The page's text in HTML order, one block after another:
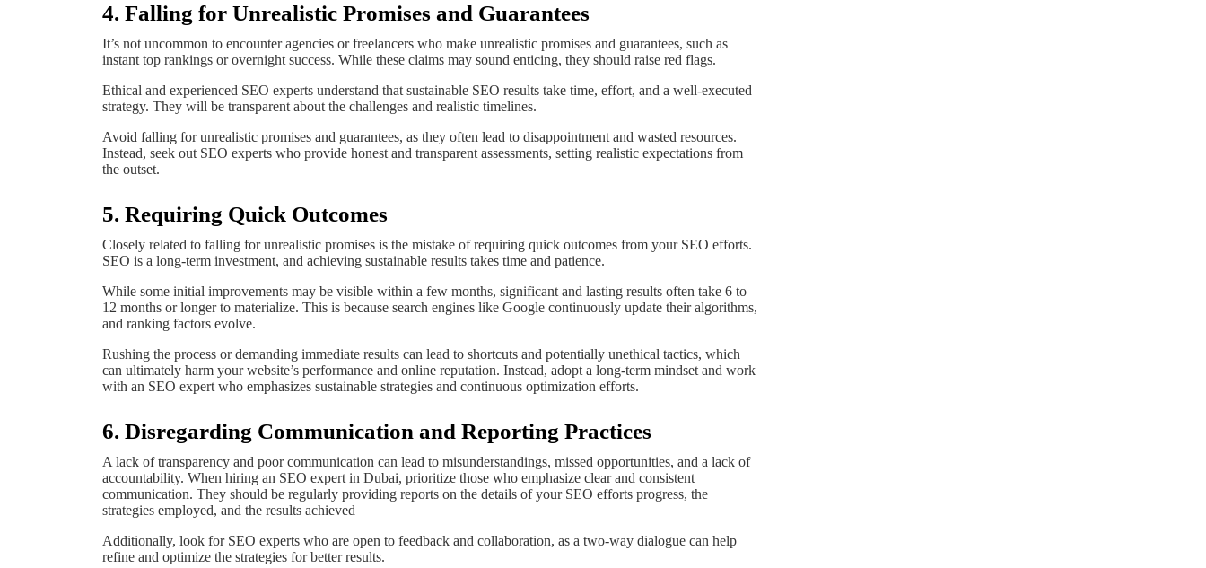
4. Falling for Unrealistic Promises and Guarantees
It’s not uncommon to encounter agencies or freelancers who make unrealistic promises and guarantees, such as
instant top rankings or overnight success. While these claims may sound enticing, they should raise red flags.
Ethical and experienced SEO experts understand that sustainable SEO results take time, effort, and a well-executed
strategy. They will be transparent about the challenges and realistic timelines.
Avoid falling for unrealistic promises and guarantees, as they often lead to disappointment and wasted resources.
Instead, seek out SEO experts who provide honest and transparent assessments, setting realistic expectations from
the outset.
5. Requiring Quick Outcomes
Closely related to falling for unrealistic promises is the mistake of requiring quick outcomes from your SEO efforts.
SEO is a long-term investment, and achieving sustainable results takes time and patience.
While some initial improvements may be visible within a few months, significant and lasting results often take 6 to
12 months or longer to materialize. This is because search engines like Google continuously update their algorithms,
and ranking factors evolve.
Rushing the process or demanding immediate results can lead to shortcuts and potentially unethical tactics, which
can ultimately harm your website’s performance and online reputation. Instead, adopt a long-term mindset and work
with an SEO expert who emphasizes sustainable strategies and continuous optimization efforts.
6. Disregarding Communication and Reporting Practices
A lack of transparency and poor communication can lead to misunderstandings, missed opportunities, and a lack of
accountability. When hiring an SEO expert in Dubai, prioritize those who emphasize clear and consistent
communication. They should be regularly providing reports on the details of your SEO efforts progress, the
strategies employed, and the results achieved
Additionally, look for SEO experts who are open to feedback and collaboration, as a two-way dialogue can help
refine and optimize the strategies for better results.